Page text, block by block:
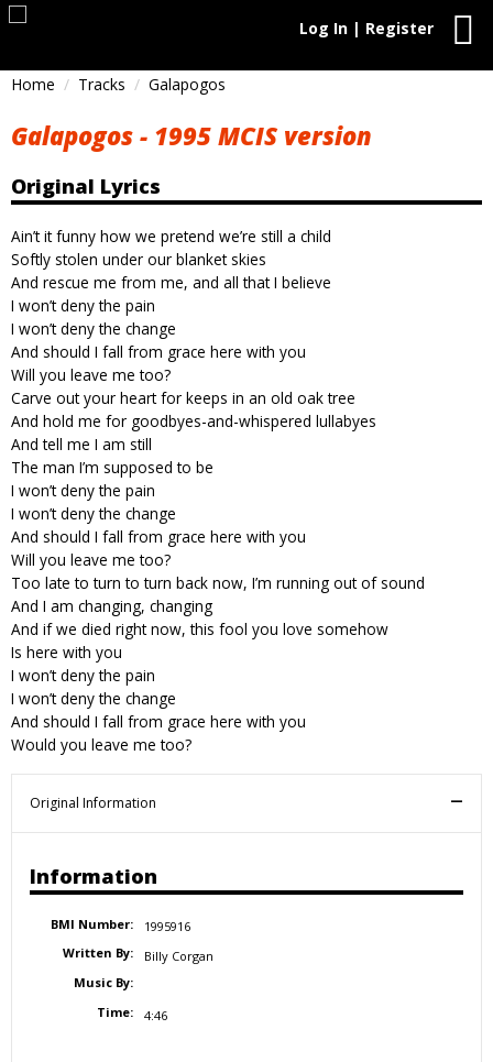
Log In | Register
Home Tracks Galapogos
Galapogos - 1995 MCIS version
Original Lyrics
Ain’t it funny how we pretend we’re still a child
Softly stolen under our blanket skies
And rescue me from me, and all that I believe
I won’t deny the pain
I won’t deny the change
And should I fall from grace here with you
Will you leave me too?
Carve out your heart for keeps in an old oak tree
And hold me for goodbyes-and-whispered lullabyes
And tell me I am still
The man I’m supposed to be
I won’t deny the pain
I won’t deny the change
And should I fall from grace here with you
Will you leave me too?
Too late to turn to turn back now, I’m running out of sound
And I am changing, changing
And if we died right now, this fool you love somehow
Is here with you
I won’t deny the pain
I won’t deny the change
And should I fall from grace here with you
Would you leave me too?
Original Information
Information
BMI Number:
1995916
Written By:
Billy Corgan
Music By:
Time:
4:46